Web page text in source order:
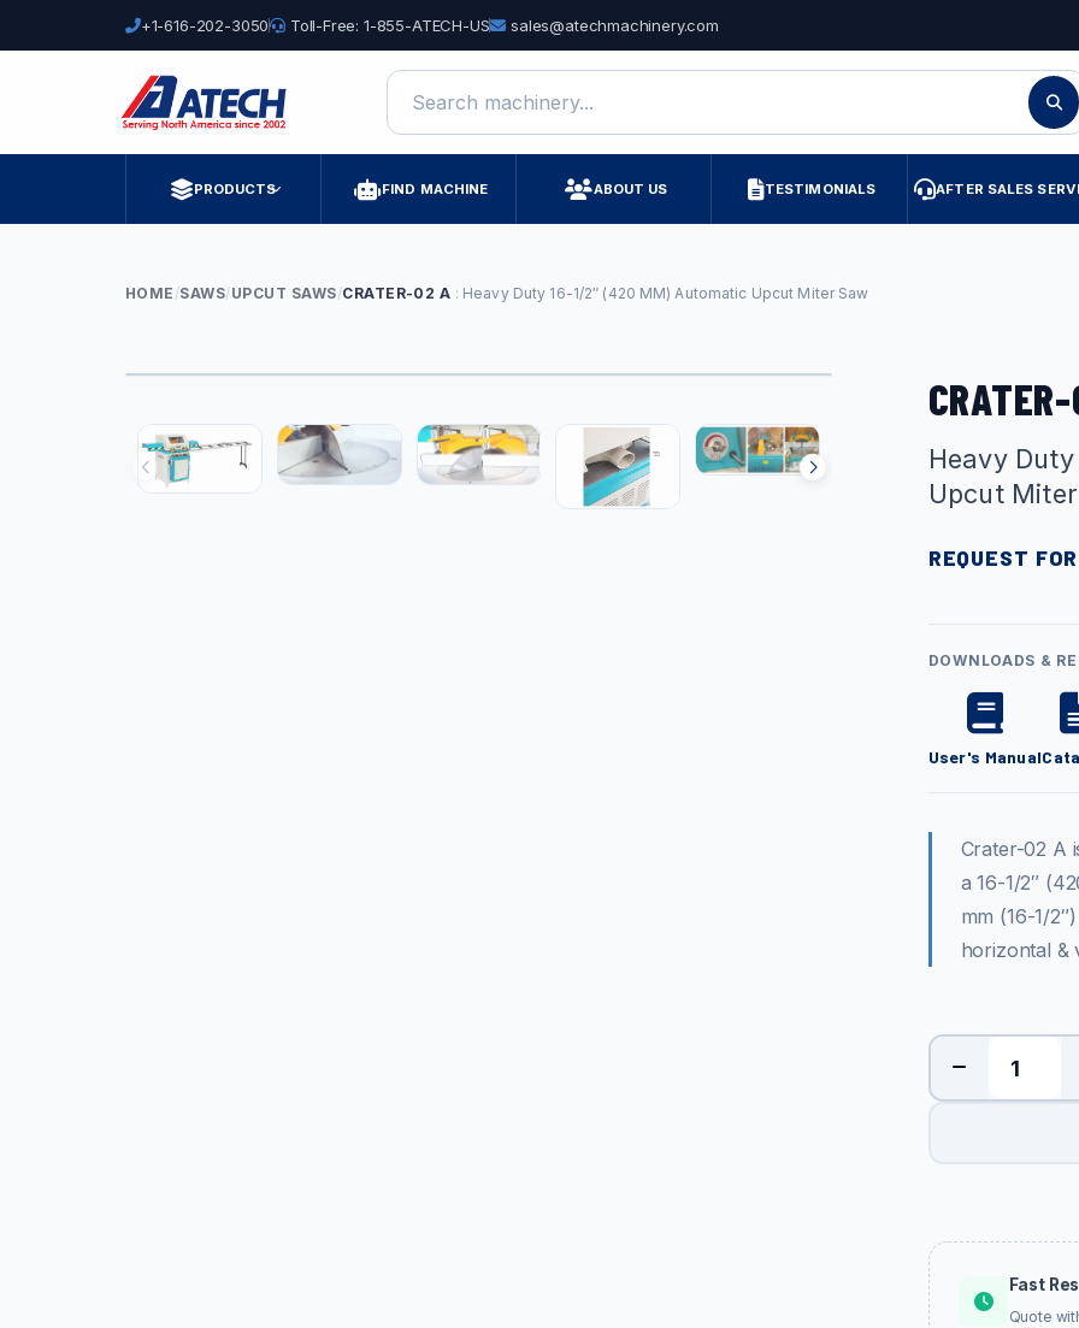
+1-616-202-3050 Toll-Free: 1-855-ATECH-US sales@atechmachinery.com
Search machinery
PRODUCTS FIND MACHINE ABOUT US TESTIMONIALS AFTER SALES
HOME /SAWS/UPCUT SAWS/CRATER-02 A Heavy Duty 16-1/2″ (420 MM) Automatic Upcut Miter Saw
Heavy
Upcut
REQUEST
DOWNLOADS &
User's Manual
Crater-02 A
a 16-1/2″
mm (16-1/
horizontal &
Fast
Quote